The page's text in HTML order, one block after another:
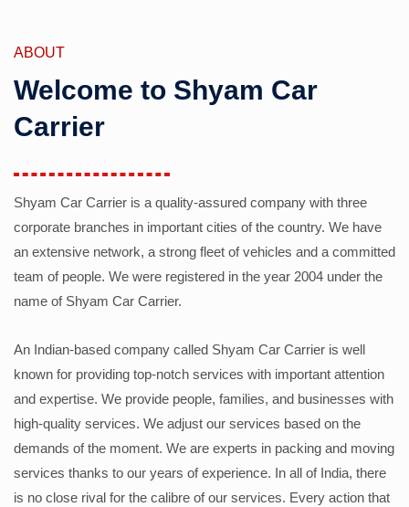
ABOUT
Welcome to Shyam Car
Carrier
Shyam Car Carrier is a quality-assured company with three
corporate branches in important cities of the country. We have
an extensive network, a strong fleet of vehicles and a committed
team of people. We were registered in the year 2004 under the
name of Shyam Car Carrier.
An Indian-based company called Shyam Car Carrier is well
known for providing top-notch services with important attention
and expertise. We provide people, families, and businesses with
high-quality services. We adjust our services based on the
demands of the moment. We are experts in packing and moving
services thanks to our years of experience. In all of India, there
is no close rival for the calibre of our services. Every action that